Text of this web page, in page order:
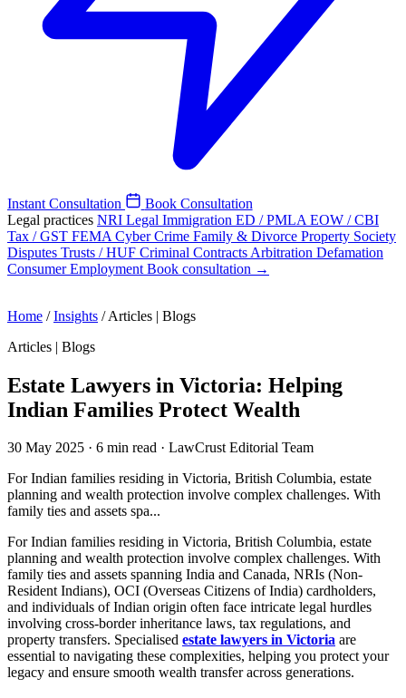
Instant Consultation
Book Consultation
Legal practices NRI Legal Immigration ED / PMLA EOW / CBI
Tax / GST FEMA Cyber Crime Family & Divorce Property Society
Disputes Trusts / HUF Criminal Contracts Arbitration Defamation
ConsumerEmployment Book consultation →
Home / Insights / Articles | Blogs
Articles | Blogs
Estate Lawyers in Victoria: Helping
Indian Families Protect Wealth
30 May 2025 · 6 min read · LawCrust Editorial Team
For Indian families residing in Victoria, British Columbia, estate
planning and wealth protection involve complex challenges. With
family ties and assets spa...
For Indian families residing in Victoria, British Columbia, estate
planning and wealth protection involve complex challenges. With
family ties and assets spanning India and Canada, NRIs (Non-
Resident Indians), OCI (Overseas Citizens of India) cardholders,
and individuals of Indian origin often face intricate legal hurdles
involving cross-border inheritance laws, tax regulations, and
property transfers. Specialised estate lawyers in Victoria are
essential to navigating these complexities, helping you protect your
legacy and ensure smooth wealth transfer across generations.